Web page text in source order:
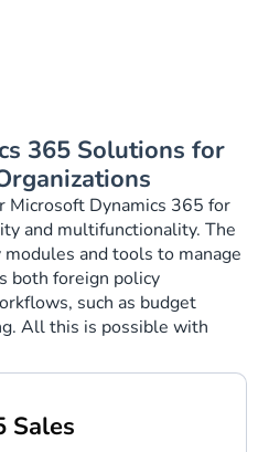
365 Solutions for
Microsoft Dynamics 365 for
and multifunctionality. The
and tools to manage
both foreign policy
such as budget
All this is possible with
Sales